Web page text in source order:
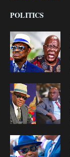
POLITICS